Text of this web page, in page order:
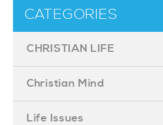
CATEGORIES
CHRISTIAN LIFE
Christian Mind
Life Issues